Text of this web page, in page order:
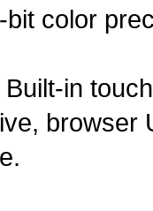
color
in
browser